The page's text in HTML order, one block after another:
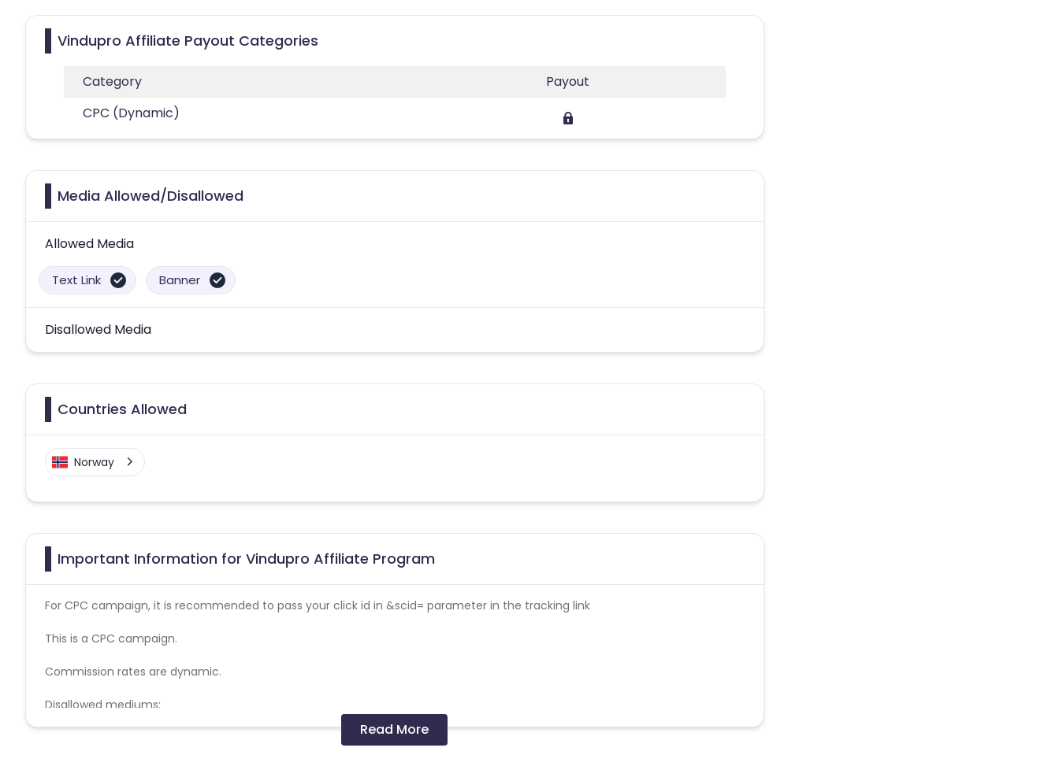
Vindupro Affiliate Payout Categories
Category
Payout
CPC (Dynamic)
Media Allowed/Disallowed
Allowed Media
Text Link Banner
Disallowed Media
Countries Allowed
Norway
Important Information for Vindupro Affiliate Program
For CPC campaign, it is recommended to pass your click id in &scid= parameter in the tracking link
This is a CPC campaign.
Commission rates are dynamic.
Disallowed mediums:
Read More